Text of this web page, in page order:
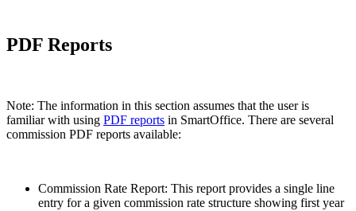
PDF Reports
Note: The information in this section assumes that the user is
familiar with using PDF reports in SmartOffice. There are several
commission PDF reports available:
Commission Rate Report: This report provides a single line
entry for a given commission rate structure showing first year